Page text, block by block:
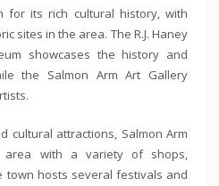
for its rich cultural history, with
sites in the area. The R.J. Haney
showcases the history and
the Salmon Arm Art Gallery
cultural attractions, Salmon Arm
area with a variety of shops,
town hosts several festivals and